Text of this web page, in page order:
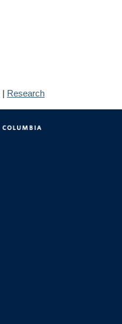
| Research